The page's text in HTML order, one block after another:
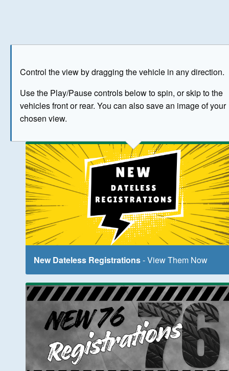
Control the view by dragging the vehicle in any direction.
Use the Play/Pause controls below to spin, or skip to the
vehicles front or rear. You can also save an image of your
chosen view.
The image above has been generated for illustrative
New Dateless Registrations- View Them Now